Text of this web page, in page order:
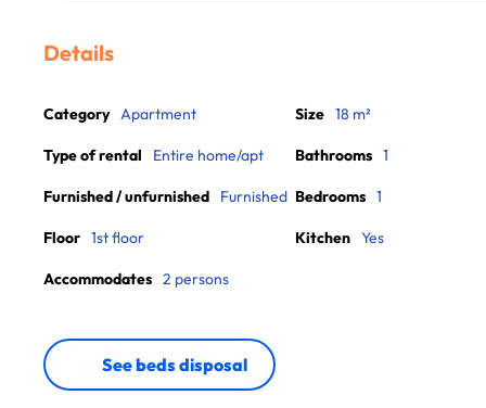
Details
Category Apartment
Type of rental Entire home/apt
Furnished / unfurnished Furnished
Floor 1st floor
Accommodates 2 persons
Size 18 m²
Bathrooms 1
Bedrooms 1
Kitchen Yes
See beds disposal